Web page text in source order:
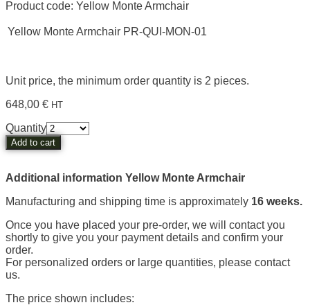
Product code: Yellow Monte Armchair
Yellow Monte Armchair PR-QUI-MON-01
Unit price, the minimum order quantity is 2 pieces.
648,00 € HT
QuantityYellow
Monte
Armchair
Add to cart
Additional information Yellow Monte Armchair
Manufacturing and shipping time is approximately 16 weeks.
Once you have placed your pre-order, we will contact you
shortly to give you your payment details and confirm your
order.
For personalized orders or large quantities, please contact
us.
The price shown includes: